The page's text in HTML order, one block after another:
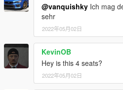
@vanquishky Ich mag
sehr
2022年05月02日
KevinOB
Hey is this 4 seats?
2022年05月02日